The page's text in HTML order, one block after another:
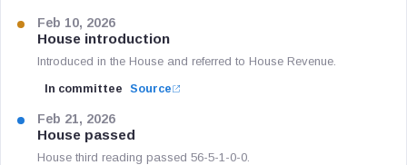
Feb 10, 2026
House introduction
Introduced in the House and referred to House Revenue.
In committee Source
Feb 21, 2026
House passed
House third reading passed 56-5-1-0-0.